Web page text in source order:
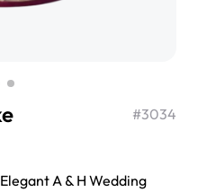
Tiered Cake
#3034
A & H Wedding